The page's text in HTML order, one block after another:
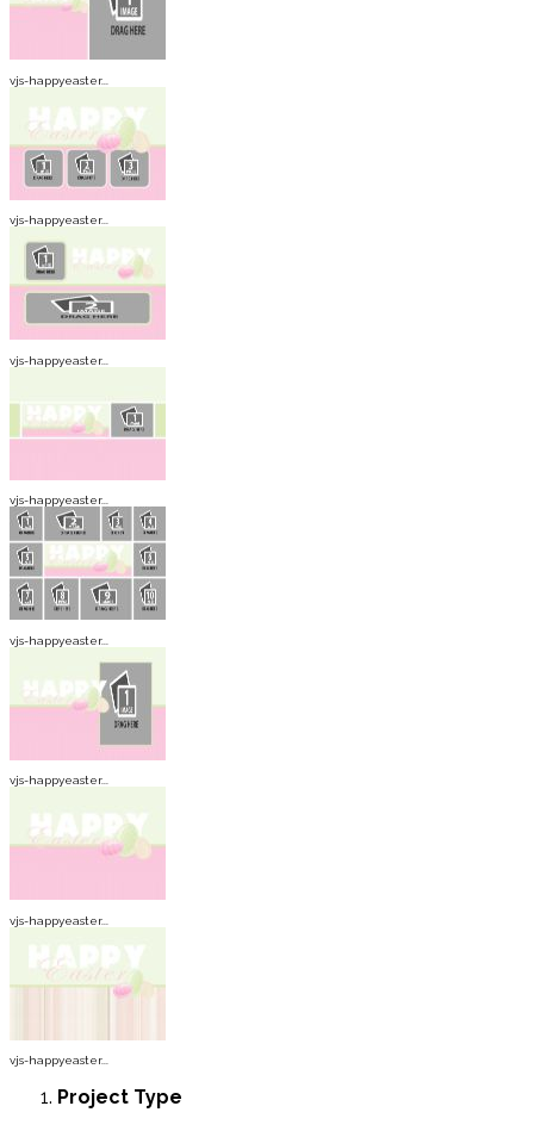
vjs-happyeaster...
vjs-happyeaster...
vjs-happyeaster...
vjs-happyeaster...
vjs-happyeaster...
vjs-happyeaster...
vjs-happyeaster...
vjs-happyeaster...
Project Type